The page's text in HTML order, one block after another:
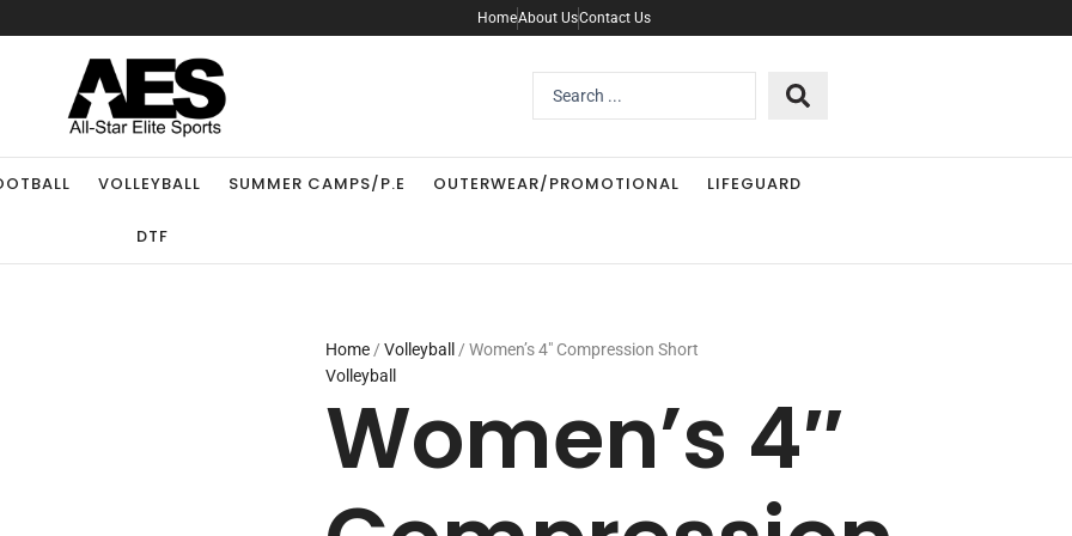
HomeAbout UsContact Us
VOLLEYBALL SUMMER CAMPS/P.E OUTERWEAR/PROMOTIONAL LIFEGUARD
DTF
Home / Volleyball
/ Women’s 4″ Compression Short
Volleyball
Women’s 4″